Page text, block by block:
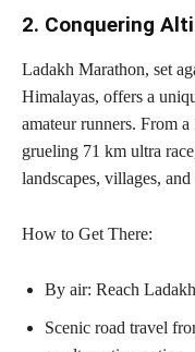
2. Conquering
Ladakh Marathon, set
Himalayas, offers a
amateur runners. From
grueling 71 km ultra
landscapes, villages,
How to Get There:
By air: Reach
Scenic road travel